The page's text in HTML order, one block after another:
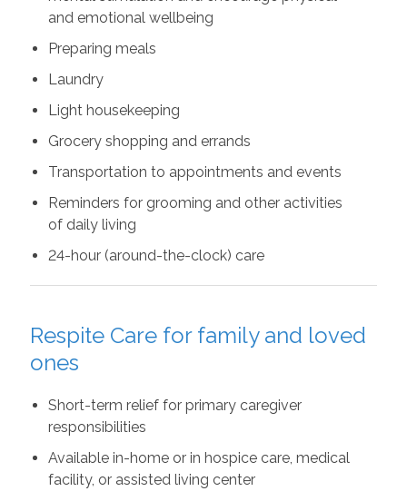
and emotional wellbeing
Preparing meals
Laundry
Light housekeeping
Grocery shopping and errands
Transportation to appointments and events
Reminders for grooming and other activities
of daily living
24-hour (around-the-clock) care
Respite Care for family and loved
ones
Short-term relief for primary caregiver
responsibilities
Available in-home or in hospice care, medical
facility, or assisted living center